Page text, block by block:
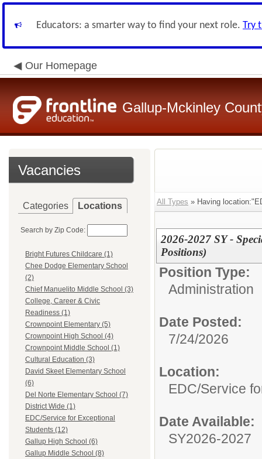
Educators: a smarter way to find your next role. Try
Our Homepage
Gallup-Mckinley
Vacancies
Categories Locations
Search by Zip Code:
Bright Futures Childcare (1)
Chee Dodge Elementary School
(2)
Chief Manuelito Middle School (3)
College, Career & Civic
Readiness (1)
Crownpoint Elementary (5)
Crownpoint High School (4)
Crownpoint Middle School (1)
Cultural Education (3)
David Skeet Elementary School
(6)
Del Norte Elementary School (7)
District Wide (1)
EDC/Service for Exceptional
Students (12)
Gallup High School (6)
Gallup Middle School (8)
All Types » Having
2026-2027 SY -
Positions)
Position Type:
Administration
Date Posted:
7/24/2026
Location:
EDC/Service
Date Available:
SY2026-2027